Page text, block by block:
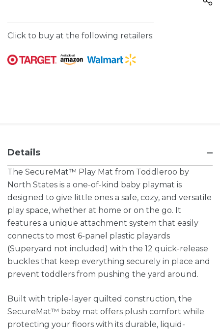
Click to buy at the following retailers:
Details
The SecureMat™ Play Mat from Toddleroo by
North States is a one-of-kind baby playmat is
designed to give little ones a safe, cozy, and versatile
play space, whether at home or on the go. It
features a unique attachment system that easily
connects to most 6-panel plastic playards
(Superyard not included) with the 12 quick-release
buckles that keep everything securely in place and
prevent toddlers from pushing the yard around.
Built with triple-layer quilted construction, the
SecureMat™ baby mat offers plush comfort while
protecting your floors with its durable, liquid-